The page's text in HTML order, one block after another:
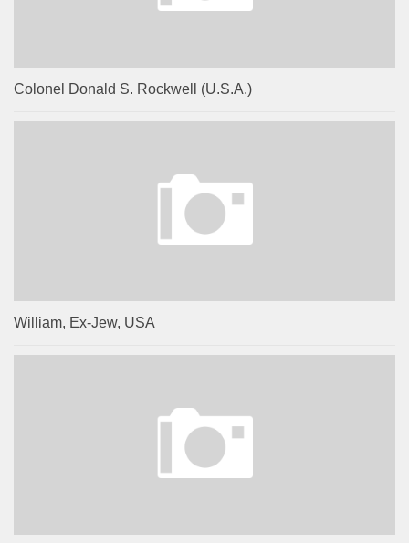
Colonel Donald S. Rockwell (U.S.A.)
William, Ex-Jew, USA